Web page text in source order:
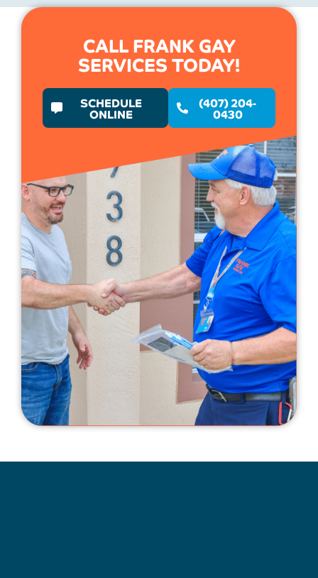
CALL FRANK GAY
SERVICES TODAY!
SCHEDULE
ONLINE
(407) 204-
0430